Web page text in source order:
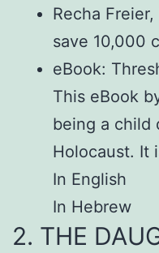
Recha
save 10,000
eBook:
This eBook
being a child
Holocaust. It
In English
In Hebrew
2. THE